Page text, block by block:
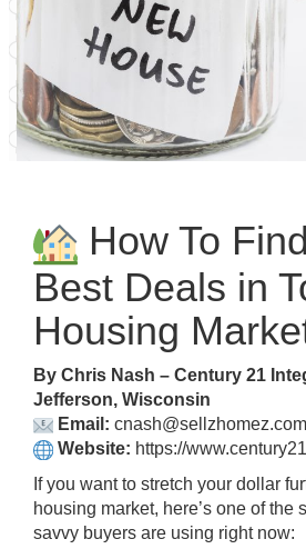
How To
Best Deals in
Housing
By Chris Nash – Century 21
Jefferson, Wisconsin
Email: cnash@sellzhomez.com
Website: https://
If you want to stretch your dollar
housing market, here’s one of the
savvy buyers are using right now: